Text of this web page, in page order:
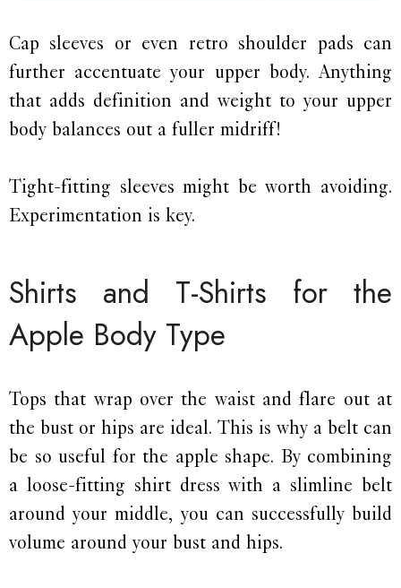
Cap sleeves or even retro shoulder pads can
further accentuate your upper body. Anything
that adds definition and weight to your upper
body balances out a fuller midriff!
Tight-fitting sleeves might be worth avoiding.
Experimentation is key.
Shirts and T-Shirts for the
Apple Body Type
Tops that wrap over the waist and flare out at
the bust or hips are ideal. This is why a belt can
be so useful for the apple shape. By combining
a loose-fitting shirt dress with a slimline belt
around your middle, you can successfully build
volume around your bust and hips.